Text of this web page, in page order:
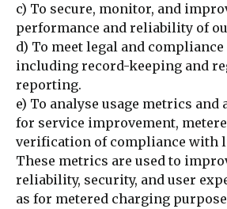
c) To secure, monitor, and
performance and reliability of
d) To meet legal and
including record-keeping and
reporting.
e) To analyse usage metrics and
for service improvement,
verification of compliance with
These metrics are used to
reliability, security, and user
as for metered charging